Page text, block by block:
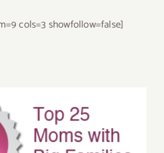
cols=3 showfollow=false]